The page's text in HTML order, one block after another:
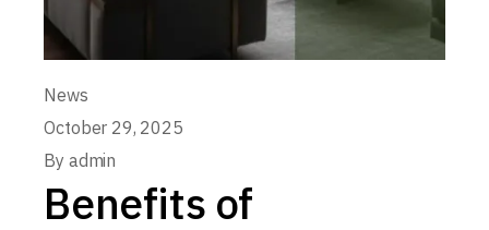
News
October 29, 2025
By admin
Benefits of